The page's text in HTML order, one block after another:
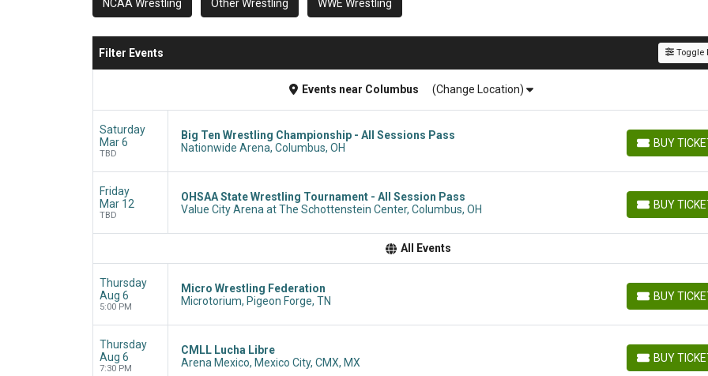
NCAA Wrestling Other Wrestling WWE Wrestling
Filter Events Toggle
Events near Columbus (Change Location)
Saturday
Mar 6
TBD
Big Ten Wrestling Championship - All Sessions Pass
Nationwide Arena, Columbus, OH
BUY
BUY TICKETS
Friday
Mar 12
TBD
OHSAA State Wrestling Tournament - All Session Pass
Value City Arena at The Schottenstein Center, Columbus, OH
BUY
BUY TICKETS
All Events
Thursday
Aug 6
5:00 PM
Micro Wrestling Federation
Microtorium, Pigeon Forge, TN
BUY
BUY TICKETS
Thursday
Aug 6
7:30 PM
CMLL Lucha Libre
Arena Mexico, Mexico City, CMX, MX
BUY
BUY TICKETS